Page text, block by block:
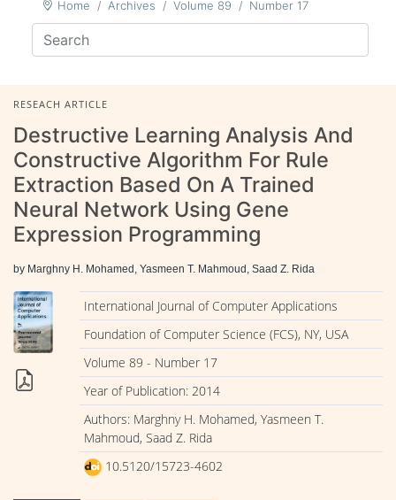
Home Archives Volume 89 Number 17
RESEACH ARTICLE
Destructive Learning Analysis And
Constructive Algorithm For Rule
Extraction Based On A Trained
Neural Network Using Gene
Expression Programming
by Marghny H. Mohamed, Yasmeen T. Mahmoud, Saad Z. Rida
International Journal of Computer Applications
Foundation of Computer Science (FCS), NY, USA
Volume 89 - Number 17
Year of Publication: 2014
Authors: Marghny H. Mohamed, Yasmeen T.
Mahmoud, Saad Z. Rida
10.5120/15723-4602